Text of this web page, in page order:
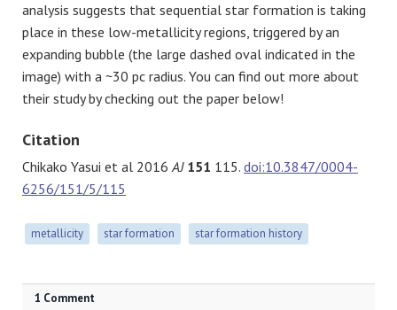
analysis suggests that sequential star formation is taking
place in these low-metallicity regions, triggered by an
expanding bubble (the large dashed oval indicated in the
image) with a ~30 pc radius. You can find out more about
their study by checking out the paper below!
Citation
Chikako Yasui et al 2016 AJ 151 115. doi:10.3847/0004-
6256/151/5/115
metallicity star formation star formation history
1 Comment